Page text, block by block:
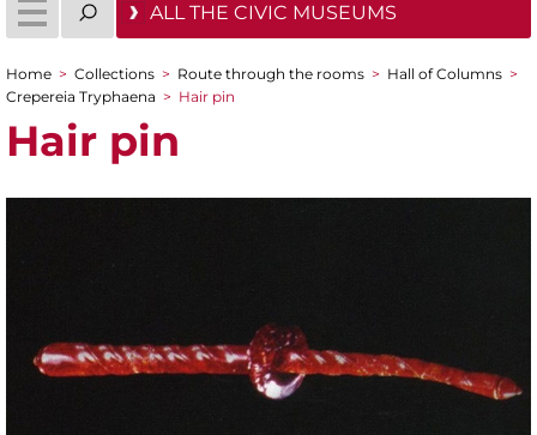
ALL THE CIVIC MUSEUMS
You are here
Home > Collections > Route through the rooms > Hall of Columns >
Crepereia Tryphaena > Hair pin
Hair pin